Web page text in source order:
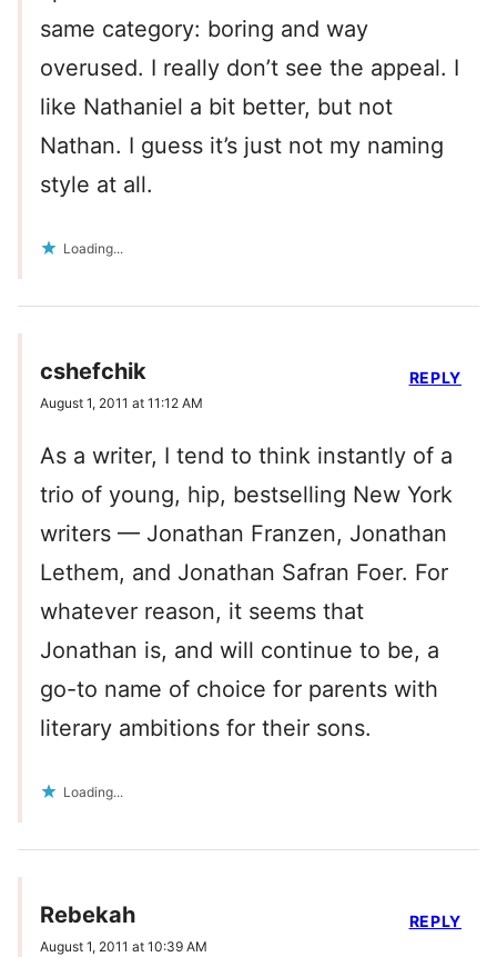
same category: boring and way
overused. I really don’t see the appeal. I
like Nathaniel a bit better, but not
Nathan. I guess it’s just not my naming
style at all.
Loading...
cshefchik
August 1, 2011 at 11:12 AM
As a writer, I tend to think instantly of a
trio of young, hip, bestselling New York
writers — Jonathan Franzen, Jonathan
Lethem, and Jonathan Safran Foer. For
whatever reason, it seems that
Jonathan is, and will continue to be, a
go-to name of choice for parents with
literary ambitions for their sons.
Loading...
REPLY
Rebekah
August 1, 2011 at 10:39 AM
REPLY